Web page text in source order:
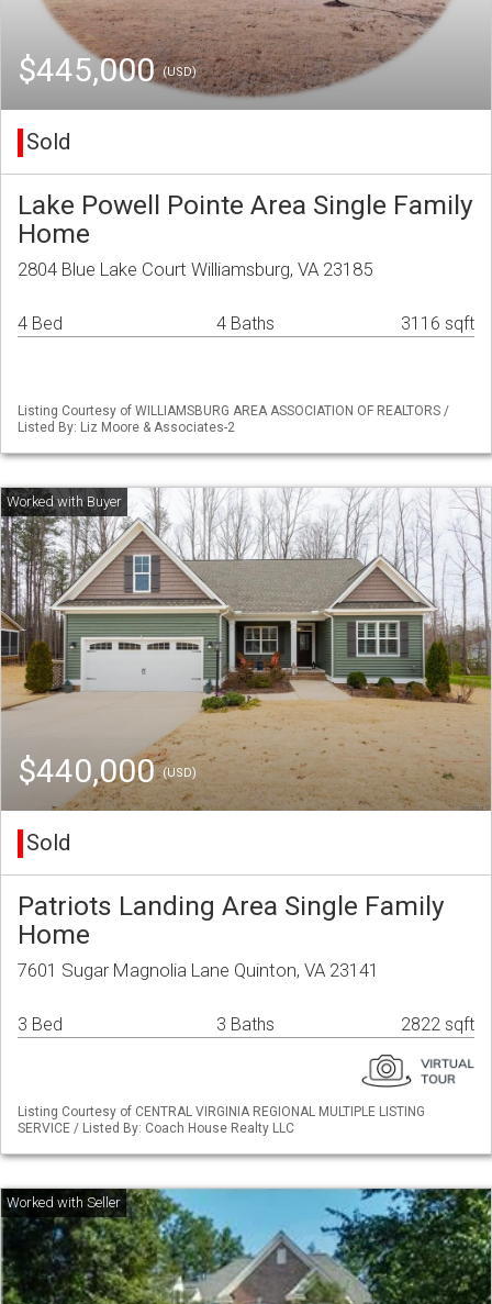
$445,000(USD)
Sold
Lake Powell Pointe Area Single Family
Home
2804 Blue Lake Court Williamsburg, VA 23185
4 Bed 4 Baths 3116 sqft
Listing Courtesy of WILLIAMSBURG AREA ASSOCIATION OF REALTORS /
Listed By: Liz Moore & Associates-2
$440,000(USD)
Sold
Patriots Landing Area Single Family
Home
7601 Sugar Magnolia Lane Quinton, VA 23141
3 Bed 3 Baths 2822 sqft
Listing Courtesy of CENTRAL VIRGINIA REGIONAL MULTIPLE LISTING
SERVICE / Listed By: Coach House Realty LLC